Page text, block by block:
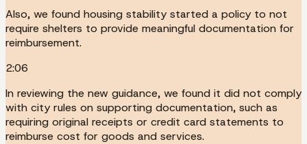
Also, we found housing stability started a policy to not
require shelters to provide meaningful documentation for
reimbursement.
2:06
In reviewing the new guidance, we found it did not comply
with city rules on supporting documentation, such as
requiring original receipts or credit card statements to
reimburse cost for goods and services.